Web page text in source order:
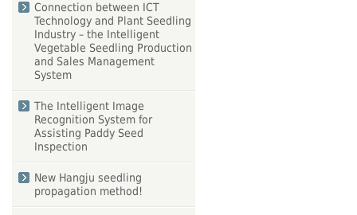
Connection between ICT
Technology and Plant Seedling
Industry – the Intelligent
Vegetable Seedling Production
and Sales Management
System
The Intelligent Image
Recognition System for
Assisting Paddy Seed
Inspection
New Hangju seedling
propagation method!